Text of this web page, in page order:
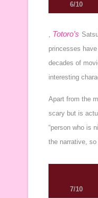
6/10
, Totoro’s
princesses
decades of
interesting
Apart from the
scary but is
“person who is
the narrative,
7/10